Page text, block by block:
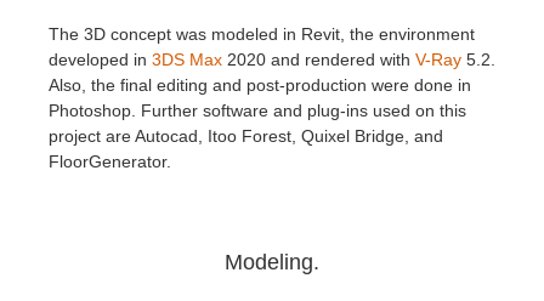
The 3D concept was modeled in Revit, the environment
developed in 3DS Max 2020 and rendered with V-Ray 5.2.
Also, the final editing and post-production were done in
Photoshop. Further software and plug-ins used on this
project are Autocad, Itoo Forest, Quixel Bridge, and
FloorGenerator.
Modeling.